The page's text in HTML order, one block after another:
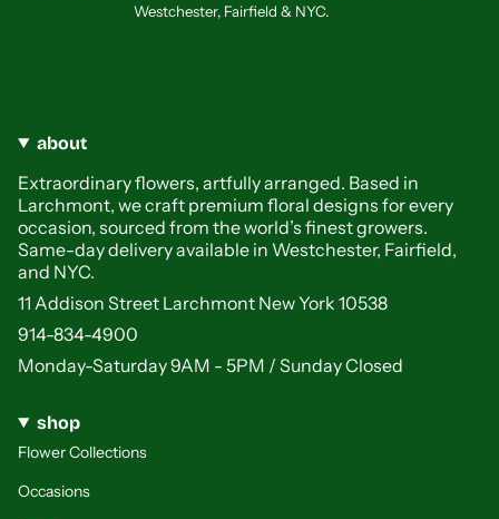
Westchester, Fairfield & NYC.
about
Extraordinary flowers, artfully arranged. Based in
Larchmont, we craft premium floral designs for every
occasion, sourced from the world’s finest growers.
Same-day delivery available in Westchester, Fairfield,
and NYC.
11 Addison Street Larchmont New York 10538
914-834-4900
Monday-Saturday 9AM - 5PM / Sunday Closed
shop
Flower Collections
Occasions